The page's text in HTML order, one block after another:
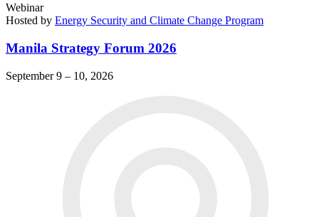
Webinar
Hosted by Energy Security and Climate Change Program
Manila Strategy Forum 2026
September 9 – 10, 2026